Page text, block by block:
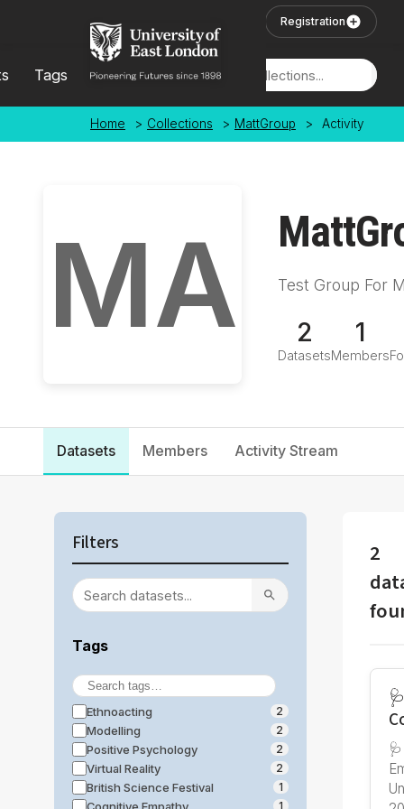
Registration
Tags Locations
Home > Collections > MattGroup > Activity
MA Test Group For
2
Datasets
1
Members
Datasets Members Activity Stream
Filters
Tags
Ethnoacting 2
Modelling 2
Positive Psychology 2
Virtual Reality 2
British Science Festival 1
Cognitive Empathy 1
2